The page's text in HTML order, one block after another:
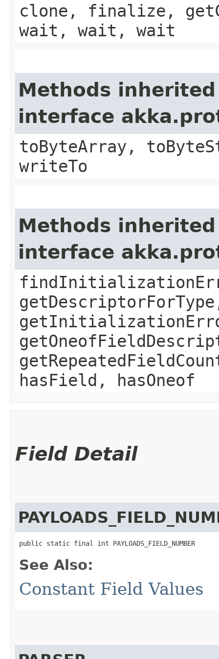
clone, finalize,
wait, wait, wait
Methods
interface
toByteArray,
writeTo
Methods
interface
hasField, hasOneof
Field Detail
public static final int PAYLOADS_FIELD_NUMBER
See Also:
Constant Field Values